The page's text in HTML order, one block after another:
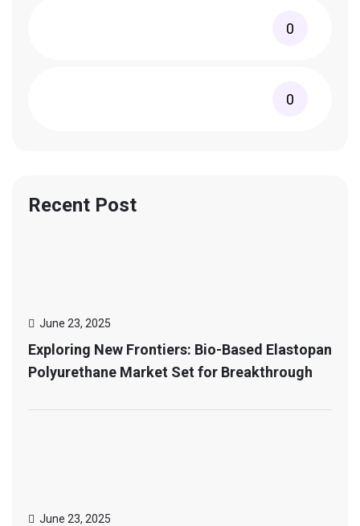
0
0
Recent Post
June 23, 2025
Exploring New Frontiers: Bio-Based Elastopan
Polyurethane Market Set for Breakthrough
June 23, 2025